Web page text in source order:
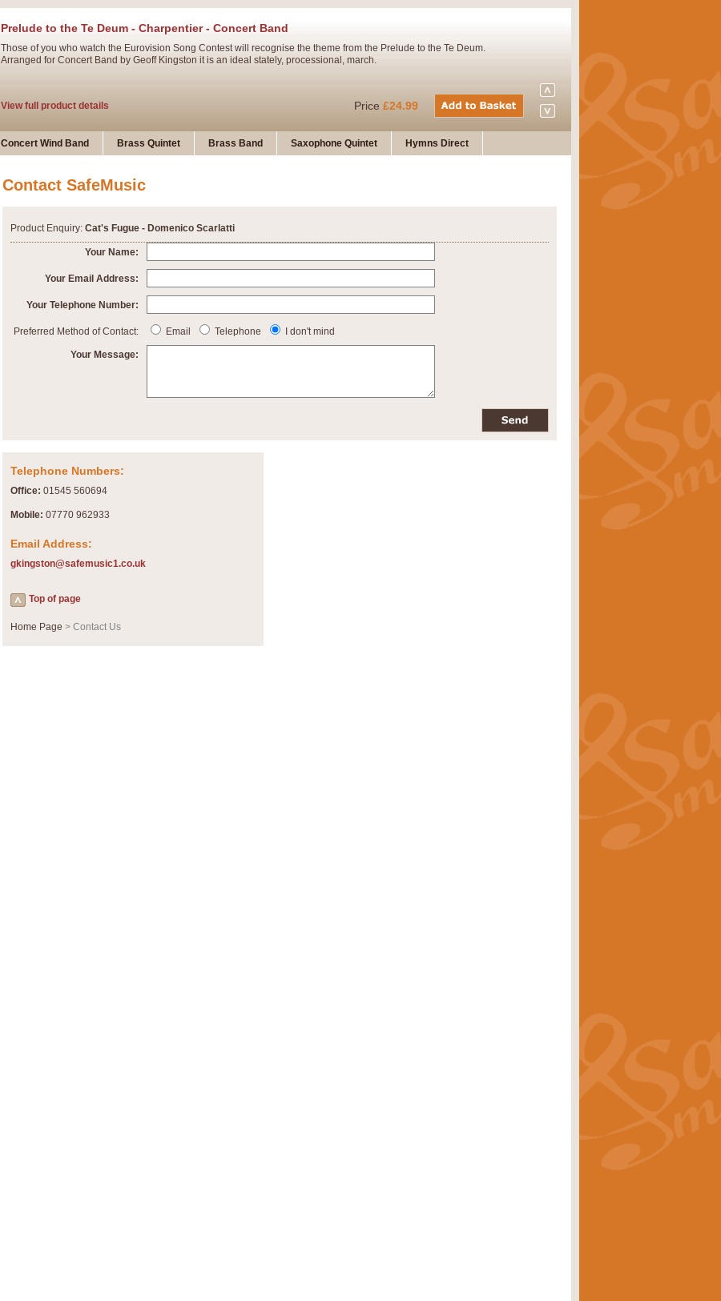
Prelude to the Te Deum - Charpentier - Concert Band
Those of you who watch the Eurovision Song Contest will recognise the theme from the Prelude to the Te Deum.
Arranged for Concert Band by Geoff Kingston it is an ideal stately, processional, march.
View full product details Price £24.99
Ladies in Lavender - Flute Solo
New Product
Dark Eyes - Trumpet Trio
‘Dark Eyes’ arranged by Geoff Kingston encompasses the original nature of the song and presents it also as a steady
swing. A great Trumpet feature and one that is ideal for bands of all grades.
View full product details
for bands of all grades it is tuneful,accessible and great fun to play.
View full product details Price£34.99
Blue Rondo la Turk
Blue Rondo a la Turk, composed by Dave Brubeck, has been arranged for concert band by Geoff Kingston. With its
driving 9/8 rhythms and schmaltzy swing sections, it is a must for the concert platform.
The most famous movement from Handel’s ‘Messiah’ is the "Hallelujah Chorus” which is now available as a feature for
Concert Band, arranged by Geoff Kingston, in Db major.
Concert Wind Band Brass Quintet Brass Band Saxophone Quintet Hymns Direct
Contact SafeMusic
Product Enquiry: Cat's Fugue - Domenico Scarlatti
Your Name:
Your Email Address:
Your Telephone Number:
Preferred Method of Contact: Email Telephone I don't mind
Your Message:
Telephone Numbers:
Office: 01545 560694
Mobile: 07770 962933
Email Address:
gkingston@safemusic1.co.uk
Top of page
Home Page > Contact Us